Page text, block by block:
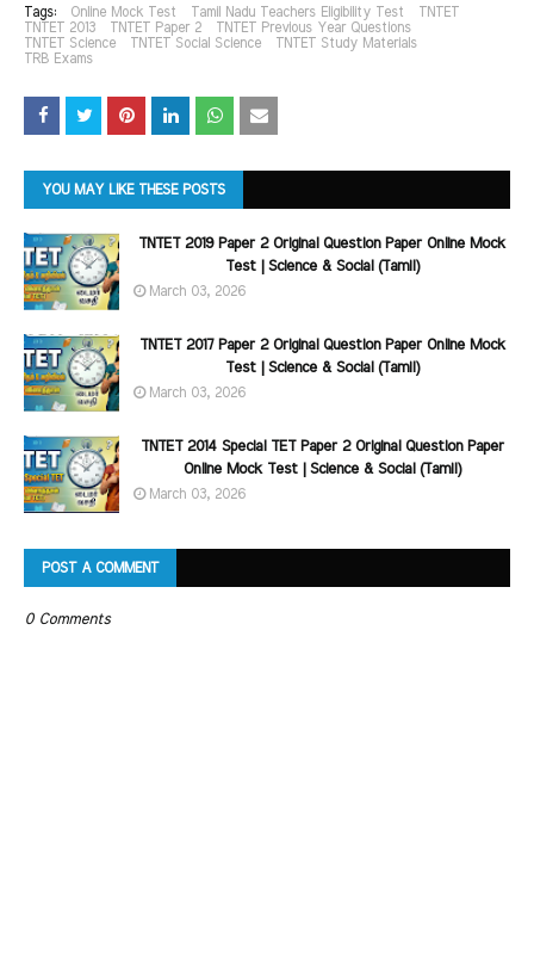
Tags: Online Mock Test Tamil Nadu Teachers Eligibility Test
TNTET
TNTET 2013
TNTET Paper 2
TNTET Previous Year Questions
TNTET Science
TNTET Social Science
TNTET Study Materials
TRB Exams
YOU MAY LIKE THESE POSTS
TNTET 2019 Paper 2 Original Question Paper Online Mock
Test | Science & Social (Tamil)
March 03, 2026
TNTET 2017 Paper 2 Original Question Paper Online Mock
Test | Science & Social (Tamil)
March 03, 2026
TNTET 2014 Special TET Paper 2 Original Question Paper
Online Mock Test | Science & Social (Tamil)
March 03, 2026
POST A COMMENT
0 Comments